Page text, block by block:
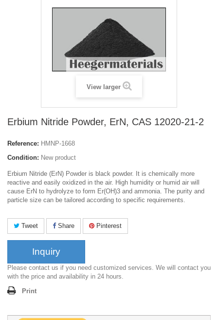
View larger
Erbium Nitride Powder, ErN, CAS 12020-21-2
Reference: HMNP-1668
Condition: New product
Erbium Nitride (ErN) Powder is black powder. It is chemically more
reactive and easily oxidized in the air. High humidity or humid air will
cause ErN to hydrolyze to form Er(OH)3 and ammonia. The purity and
particle size can be tailored according to specific requirements.
Tweet Share Pinterest
Inquiry
Please contact us if you need customized services. We will contact you
with the price and availability in 24 hours.
Print